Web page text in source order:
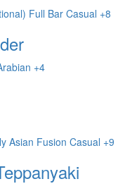
Full Bar Casual +8
+4
Asian Fusion Casual +9